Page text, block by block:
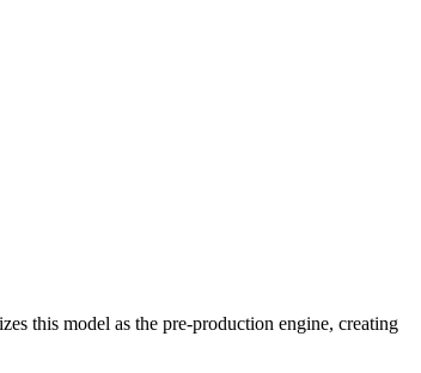
this model as the pre-production engine, creating